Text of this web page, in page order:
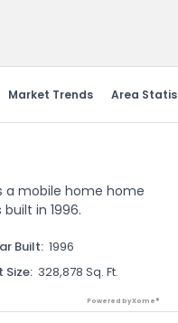
Market Trends Area
a mobile home home
built in 1996.
Built: 1996
Size: 328,878 Sq. Ft.
Powered by Xome®